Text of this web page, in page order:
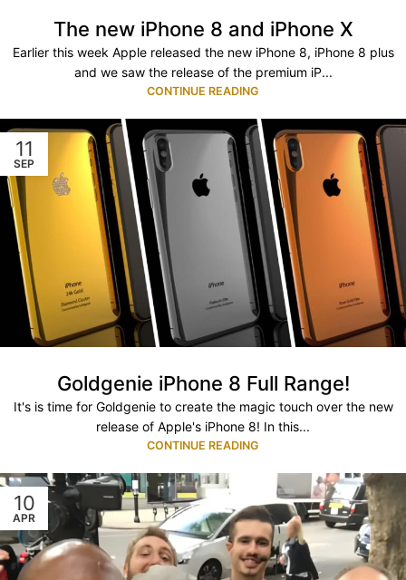
The new iPhone 8 and iPhone X
Earlier this week Apple released the new iPhone 8, iPhone 8 plus
and we saw the release of the premium iP...
CONTINUE READING
11
SEP
Goldgenie iPhone 8 Full Range!
It's is time for Goldgenie to create the magic touch over the new
release of Apple's iPhone 8! In this...
CONTINUE READING
10
APR